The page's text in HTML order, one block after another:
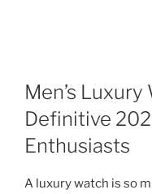
Men’s
Definitive
Enthusiasts
A luxury watch is so